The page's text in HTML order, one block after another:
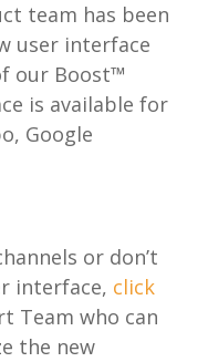
team has been
user interface
our Boost™
is available for
Google
or don’t
interface, click
Team who can
the new